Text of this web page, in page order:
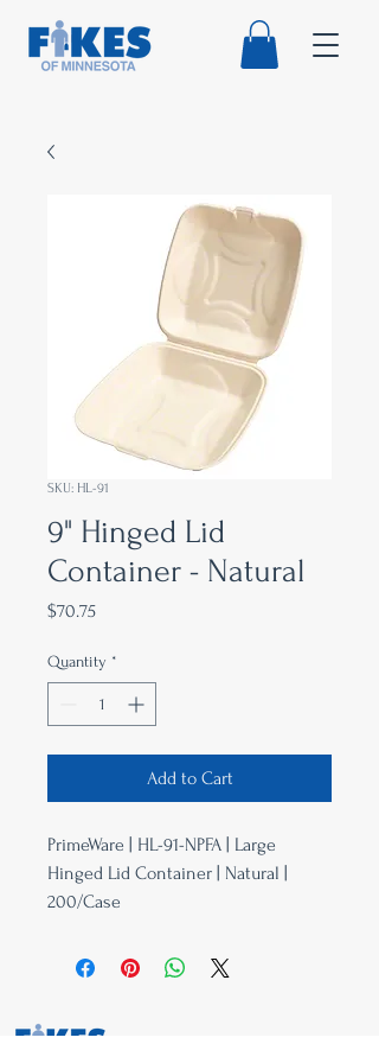
SKU: HL-91
9" Hinged Lid
Container - Natural
$70.75Price
Quantity *
Add to Cart
PrimeWare | HL-91-NPFA | Large
Hinged Lid Container | Natural |
200/Case